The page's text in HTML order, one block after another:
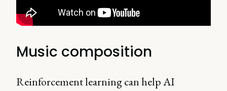
Music composition
Reinforcement learning can help AI